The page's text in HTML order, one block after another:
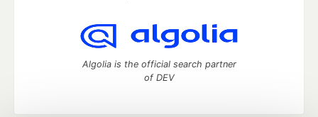
Algolia is the official search partner
of DEV